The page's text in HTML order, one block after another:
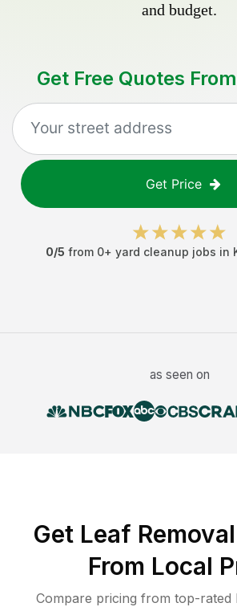
and budget.
Get Free Quotes
Get Price
0/5 from 0+ yard cleanup jobs in
as seen on
Get Leaf
From Local
Compare pricing from top-rated